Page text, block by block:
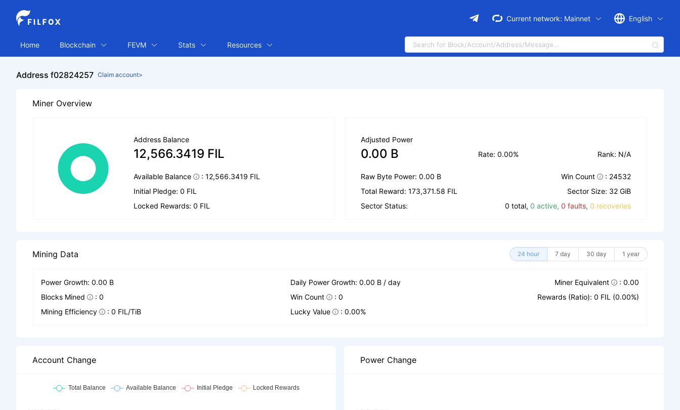
Current network: Mainnet English
Home Blockchain FEVM Stats Resources
Address f02824257 Claim account>
Miner Overview
Address Balance
12,566.3419 FIL
Available Balance
: 12,566.3419 FIL
Initial Pledge: 0 FIL
Locked Rewards: 0 FIL
Adjusted Power
0.00 B Rate: 0.00% Rank: N/A
Raw Byte Power: 0.00 B Win Count
: 24532
Total Reward: 173,371.58 FIL
Sector Size: 32 GiB
Sector Status:
0 total, 0 active, 0 faults, 0 recoveries
Mining Data 24 hour 7 day 30 day 1 year
Power Growth: 0.00 B Daily Power Growth: 0.00 B / day Miner Equivalent
: 0.00
Blocks Mined
: 0 Win Count : 0
Rewards (Ratio): 0 FIL (0.00%)
Mining Efficiency
: 0 FIL/TiB Lucky Value : 0.00%
Account Change Power Change